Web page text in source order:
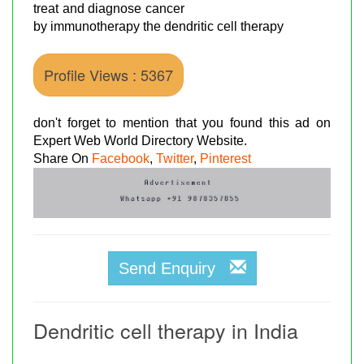
treat and diagnose cancer
by immunotherapy the dendritic cell therapy
Profile Views : 5367
don't forget to mention that you found this ad on
Expert Web World Directory Website.
Share On Facebook, Twitter, Pinterest
Send Enquiry
Dendritic cell therapy in India